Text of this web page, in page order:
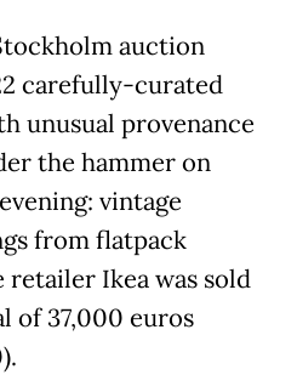
auction
carefully-curated
unusual provenance
the hammer on
vintage
from flatpack
Ikea was sold
of 37,000 euros